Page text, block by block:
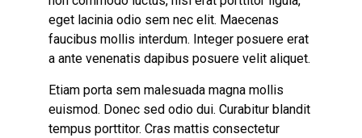
eget lacinia odio sem nec elit. Maecenas
faucibus mollis interdum. Integer posuere erat
a ante venenatis dapibus posuere velit aliquet.
Etiam porta sem malesuada magna mollis
euismod. Donec sed odio dui. Curabitur blandit
tempus porttitor. Cras mattis consectetur